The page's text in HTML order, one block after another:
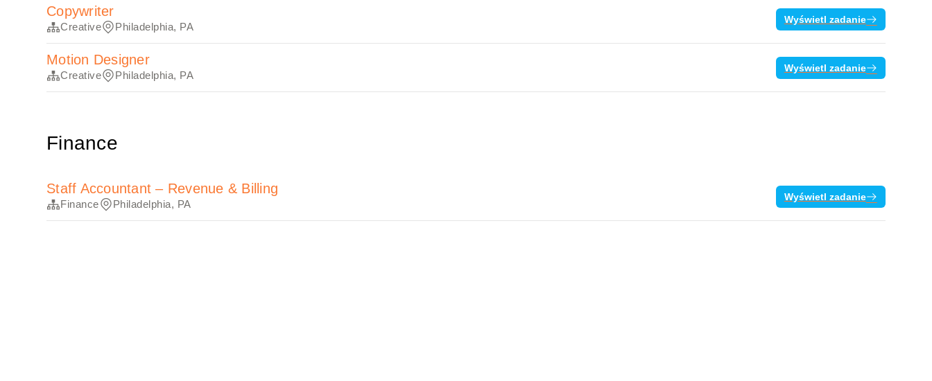
Copywriter
Creative Philadelphia, PA
Wyświetl zadanie
Motion Designer
Creative Philadelphia, PA
Wyświetl zadanie
Finance
Staff Accountant – Revenue & Billing
Finance Philadelphia, PA
Wyświetl zadanie